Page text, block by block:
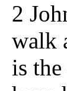
2
walk
is